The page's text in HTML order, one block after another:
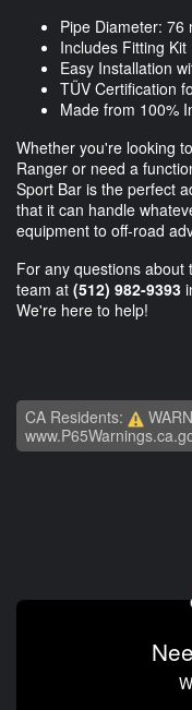
Pipe Diameter: 76
Includes Fitting Kit
Easy Installation
TÜV Certification
Made from 100%
Whether you're looking
Ranger or need a
Sport Bar is the perfect
that it can handle
equipment to off-road
For any questions
team at (512) 982-9393
We're here to help!
CA Residents: